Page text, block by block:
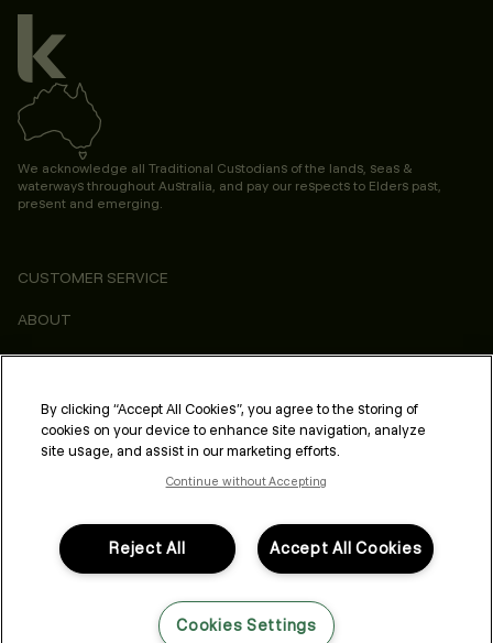
We acknowledge all Traditional Custodians of the lands, seas &
waterways throughout Australia, and pay our respects to Elders past,
present and emerging.
CUSTOMER SERVICE
ABOUT
CONSUMER
LEGAL & COMPLIANCE
PROFESSIONAL
FOLLOW US
By clicking “Accept All Cookies”, you agree to the storing of
cookies on your device to enhance site navigation, analyze
site usage, and assist in our marketing efforts.
Continue without Accepting
Accept All Cookies
Reject All
Cookies Settings